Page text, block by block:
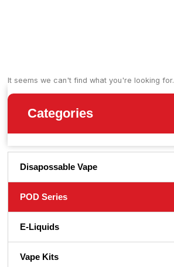
Categories
Disapossable Vape
POD Series
E-Liquids
Vape Kits
It seems we can't find what you're looking for.